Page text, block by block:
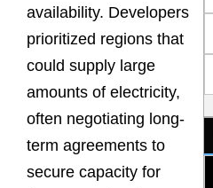
availability. Developers
prioritized regions that
could supply large
amounts of electricity,
often negotiating long-
term agreements to
secure capacity for